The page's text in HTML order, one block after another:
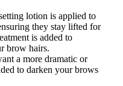
lotion is applied to
they stay lifted for
is added to
brow hairs.
a more dramatic or
to darken your brows